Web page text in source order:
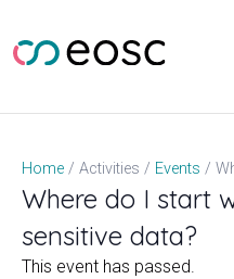
content
Home Activities Events
Where do I start
sensitive data?
This event has passed.